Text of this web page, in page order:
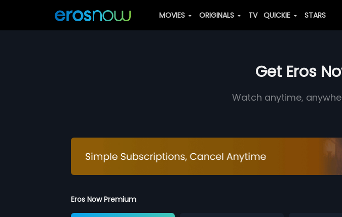
MOVIES ORIGINALS TV QUICKIE STARS
Get Eros
Watch anytime,
Eros Now Premium